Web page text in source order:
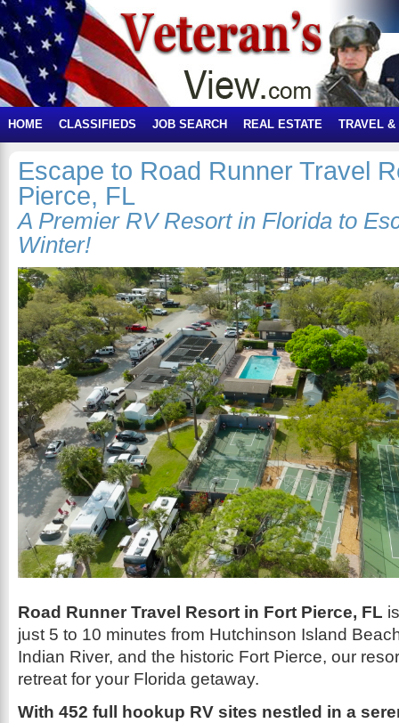
HOME CLASSIFIEDS JOB SEARCH REAL ESTATE TRAVEL &
Escape to Road Runner Travel
Pierce, FL
A Premier RV Resort in Florida to
Winter!
Road Runner Travel Resort in Fort Pierce, FL
just 5 to 10 minutes from Hutchinson Island
Indian River, and the historic Fort Pierce, our
retreat for your Florida getaway.
With 452 full hookup RV sites nestled in a